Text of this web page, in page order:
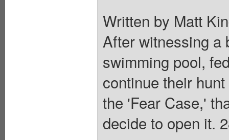
Written by Matt
After witnessing a
swimming pool,
continue their
the 'Fear Case,'
decide to open it.